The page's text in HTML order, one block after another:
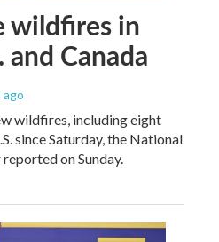
wildfires in
Canada
ago
wildfires, including eight
since Saturday, the National
on Sunday.